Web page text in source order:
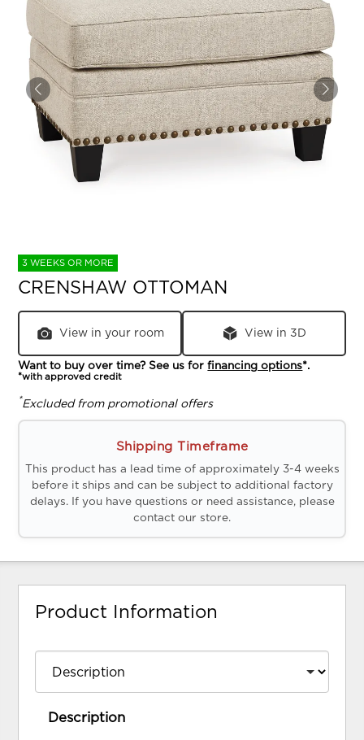
3 WEEKS OR MORE
CRENSHAW OTTOMAN
View in your room View in 3D
Want to buy over time? See us forfinancing options*.
*with approved credit
*Excluded from promotional offers
Shipping Timeframe
This product has a lead time of approximately 3-4 weeks
before it ships and can be subject to additional factory
delays. If you have questions or need assistance, please
contact our store.
Product Information
Description